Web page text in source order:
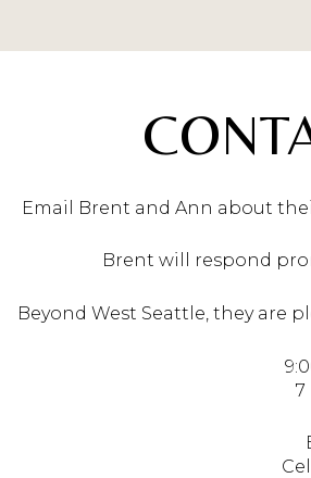
Email Brent and Ann about
Brent will respond
Beyond West Seattle, they are
7